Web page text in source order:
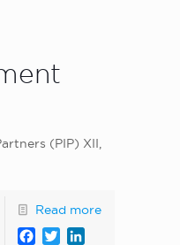
(PIP) XII,
Read more
Facebook
Twitter